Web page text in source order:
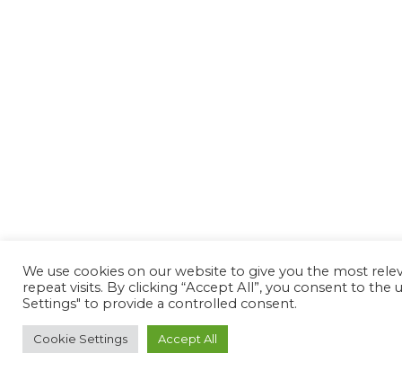
We use cookies on our website to give you the most
repeat visits. By clicking “Accept All”, you consent to
Settings" to provide a controlled consent.
Cookie Settings Accept All